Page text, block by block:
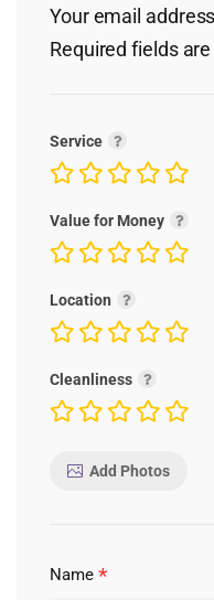
Your email
Required fields
Service
Value for Money
Location
Cleanliness
Add Photos
Name *